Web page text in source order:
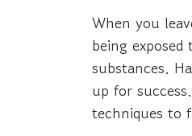
When you
being
substances.
up for
techniques to